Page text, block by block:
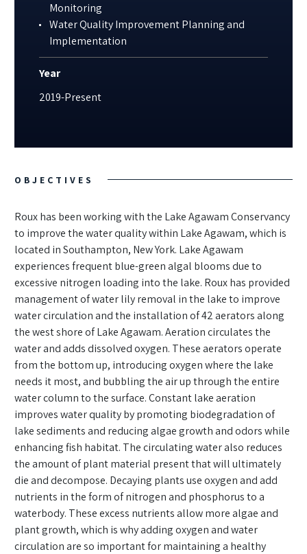
OBJECTIVES
Roux has been working with the Lake Agawam Conservancy
to improve the water quality within Lake Agawam, which is
located in Southampton, New York. Lake Agawam
experiences frequent blue-green algal blooms due to
excessive nitrogen loading into the lake. Roux has provided
management of water lily removal in the lake to improve
water circulation and the installation of 42 aerators along
the west shore of Lake Agawam. Aeration circulates the
water and adds dissolved oxygen. These aerators operate
from the bottom up, introducing oxygen where the lake
needs it most, and bubbling the air up through the entire
water column to the surface. Constant lake aeration
improves water quality by promoting biodegradation of
lake sediments and reducing algae growth and odors while
enhancing fish habitat. The circulating water also reduces
the amount of plant material present that will ultimately
die and decompose. Decaying plants use oxygen and add
nutrients in the form of nitrogen and phosphorus to a
waterbody. These excess nutrients allow more algae and
plant growth, which is why adding oxygen and water
circulation are so important for maintaining a healthy
Monitoring
Water Quality Improvement Planning and
Implementation
Year
2019-Present